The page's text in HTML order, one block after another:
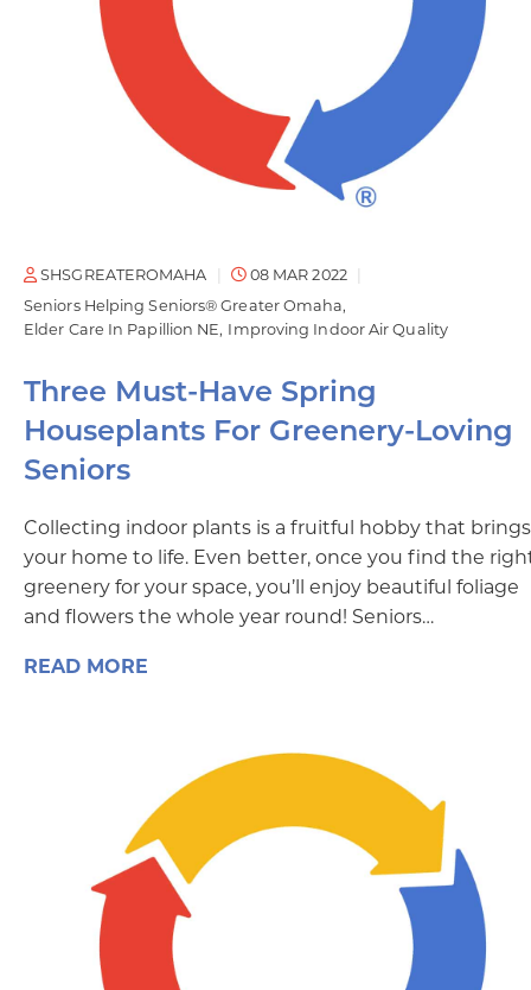
SHSGREATEROMAHA
08 MAR 2022
Seniors Helping Seniors® Greater Omaha
Elder Care In Papillion NE Improving Indoor Air Quality
Three Must-Have Spring
Houseplants For Greenery-Loving
Seniors
Collecting indoor plants is a fruitful hobby that brings
your home to life. Even better, once you find the
greenery for your space, you’ll enjoy beautiful foliage
and flowers the whole year round! Seniors…
READ MORE